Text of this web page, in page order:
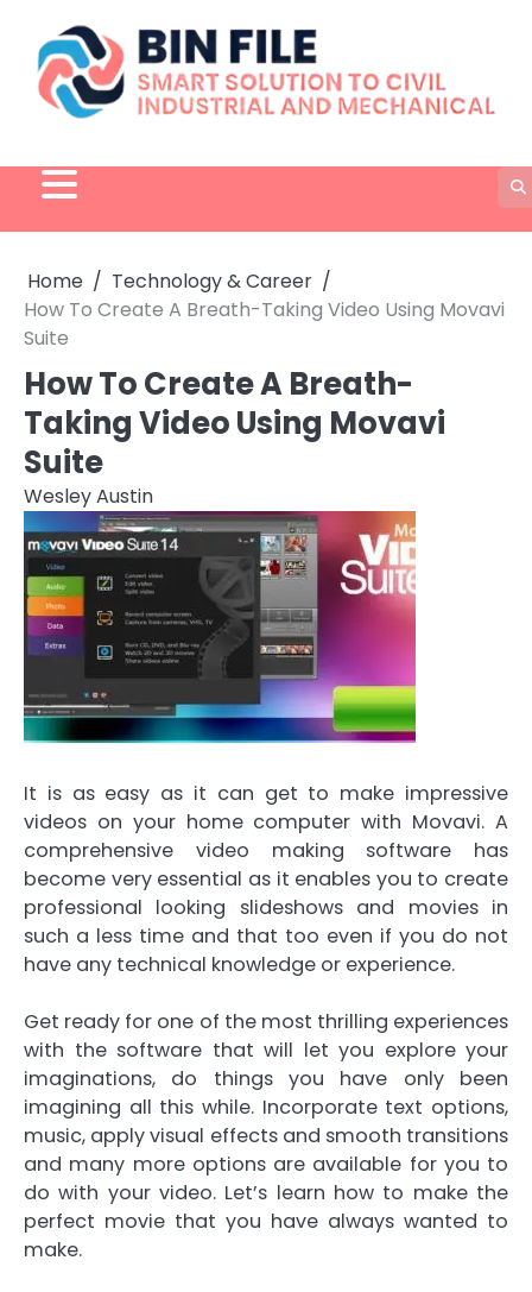
content
Home
Technology & Career
How To Create A Breath-Taking Video Using Movavi
Suite
How To Create A Breath-
Taking Video Using Movavi
Suite
Wesley Austin
It is as easy as it can get to make impressive
videos on your home computer with Movavi. A
comprehensive video making software has
become very essential as it enables you to create
professional looking slideshows and movies in
such a less time and that too even if you do not
have any technical knowledge or experience.
Get ready for one of the most thrilling experiences
with the software that will let you explore your
imaginations, do things you have only been
imagining all this while. Incorporate text options,
music, apply visual effects and smooth transitions
and many more options are available for you to
do with your video. Let’s learn how to make the
perfect movie that you have always wanted to
make.